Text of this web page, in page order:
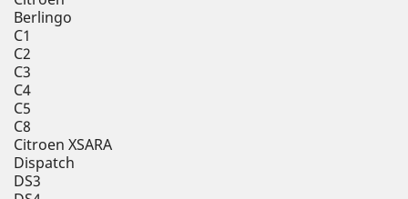
Berlingo
C1
C2
C3
C4
C5
C8
Citroen XSARA
Dispatch
DS3